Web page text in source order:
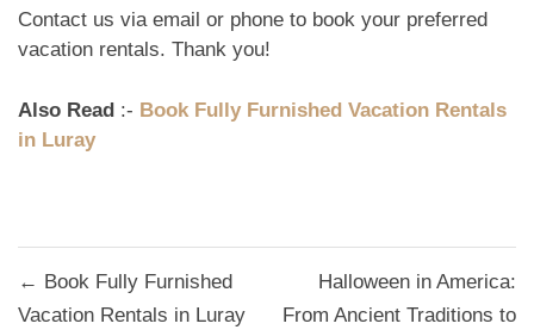
Contact us via email or phone to book your preferred
vacation rentals. Thank you!
Also Read :- Book Fully Furnished Vacation Rentals
in Luray
Post
navigation
← Book Fully Furnished
Vacation Rentals in Luray
Halloween in America:
From Ancient Traditions to